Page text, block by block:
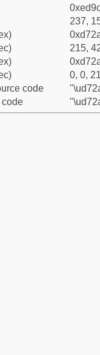
237,
215,
0, 0,
code
code